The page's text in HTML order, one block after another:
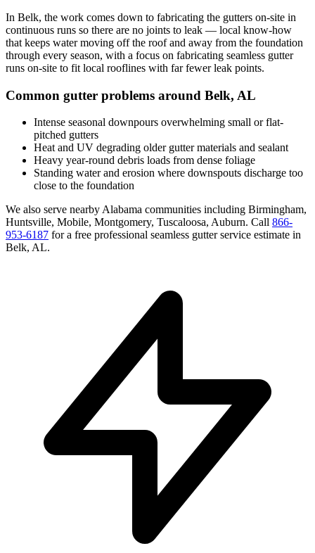
In Belk, the work comes down to fabricating the gutters on-site in
continuous runs so there are no joints to leak — local know-how
that keeps water moving off the roof and away from the foundation
through every season, with a focus on fabricating seamless gutter
runs on-site to fit local rooflines with far fewer leak points.
Common gutter problems around Belk, AL
Intense seasonal downpours overwhelming small or flat-
pitched gutters
Heat and UV degrading older gutter materials and sealant
Heavy year-round debris loads from dense foliage
Standing water and erosion where downspouts discharge too
close to the foundation
We also serve nearby Alabama communities including Birmingham,
Huntsville, Mobile, Montgomery, Tuscaloosa, Auburn. Call 866-
953-6187 for a free professional seamless gutter service estimate in
Belk, AL.